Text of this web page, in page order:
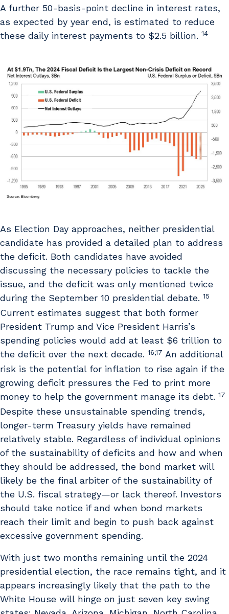
A further 50-basis-point decline in interest rates,
as expected by year end, is estimated to reduce
these daily interest payments to $2.5 billion. 14
As Election Day approaches, neither presidential
candidate has provided a detailed plan to address
the deficit. Both candidates have avoided
discussing the necessary policies to tackle the
issue, and the deficit was only mentioned twice
during the September 10 presidential debate. 15
Current estimates suggest that both former
President Trump and Vice President Harris’s
spending policies would add at least $6 trillion to
the deficit over the next decade. 16,17 An additional
risk is the potential for inflation to rise again if the
growing deficit pressures the Fed to print more
money to help the government manage its debt. 17
Despite these unsustainable spending trends,
longer-term Treasury yields have remained
relatively stable. Regardless of individual opinions
of the sustainability of deficits and how and when
they should be addressed, the bond market will
likely be the final arbiter of the sustainability of
the U.S. fiscal strategy—or lack thereof. Investors
should take notice if and when bond markets
reach their limit and begin to push back against
excessive government spending.
With just two months remaining until the 2024
presidential election, the race remains tight, and it
appears increasingly likely that the path to the
White House will hinge on just seven key swing